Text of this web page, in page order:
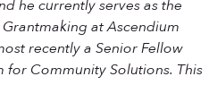
he currently serves as the
at Ascendium
recently a Senior Fellow
for Community Solutions. This